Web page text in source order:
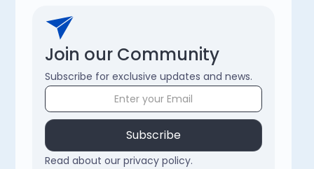
Join our Community
Subscribe for exclusive updates and news.
Read about our privacy policy.